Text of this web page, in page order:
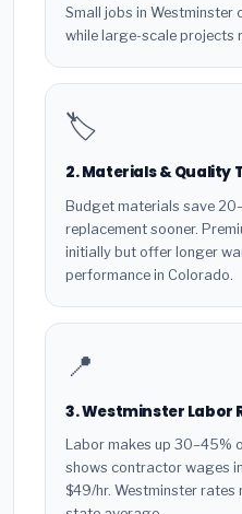
Small jobs in Westminster
while large-scale projects
🏷️
2. Materials & Quality
Budget materials save
replacement sooner.
initially but offer longer
performance in Colorado.
📍
3. Westminster Labor
Labor makes up 30–45%
shows contractor wages in
$49/hr. Westminster rates